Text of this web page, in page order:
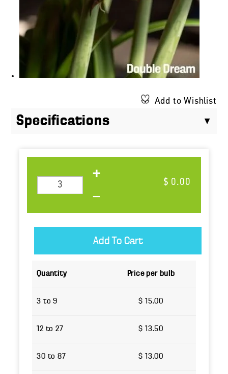
Add to Wishlist
Specifications
$ 0.00
Quantity Price per bulb
3 to 9 $ 15.00
12 to 27 $ 13.50
30 to 87 $ 13.00